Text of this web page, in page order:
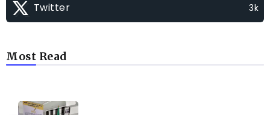
Twitter 3k
Most Read